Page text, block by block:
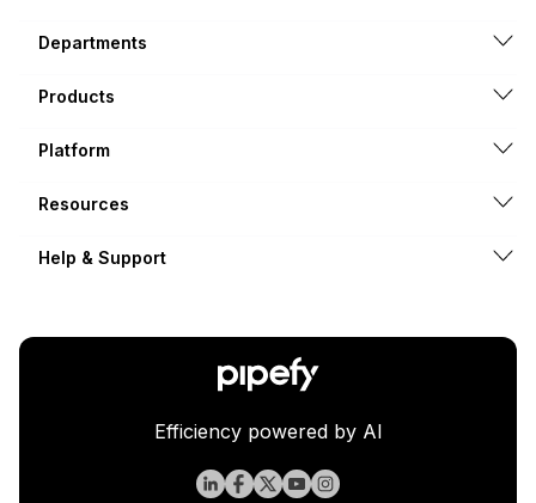
Departments
Products
Platform
Resources
Help & Support
Efficiency powered by AI